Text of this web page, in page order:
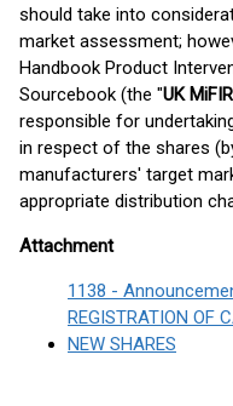
should take into
market assessment;
Handbook Product
Sourcebook (the "UK
responsible for
in respect of the shares
manufacturers' target
appropriate distribution
Attachment
1138 -
REGISTRATION OF
NEW SHARES